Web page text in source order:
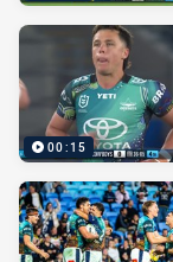
00:15